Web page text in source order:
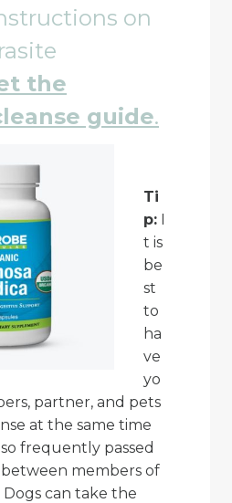
on
the
guide.
Ti
p: I
t is
be
st
to
ha
ve
yo
partner, and pets
at the same time
so frequently passed
members of
can take the